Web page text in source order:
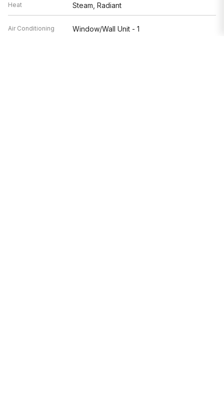
Heat Steam, Radiant
Air Conditioning Window/Wall Unit - 1